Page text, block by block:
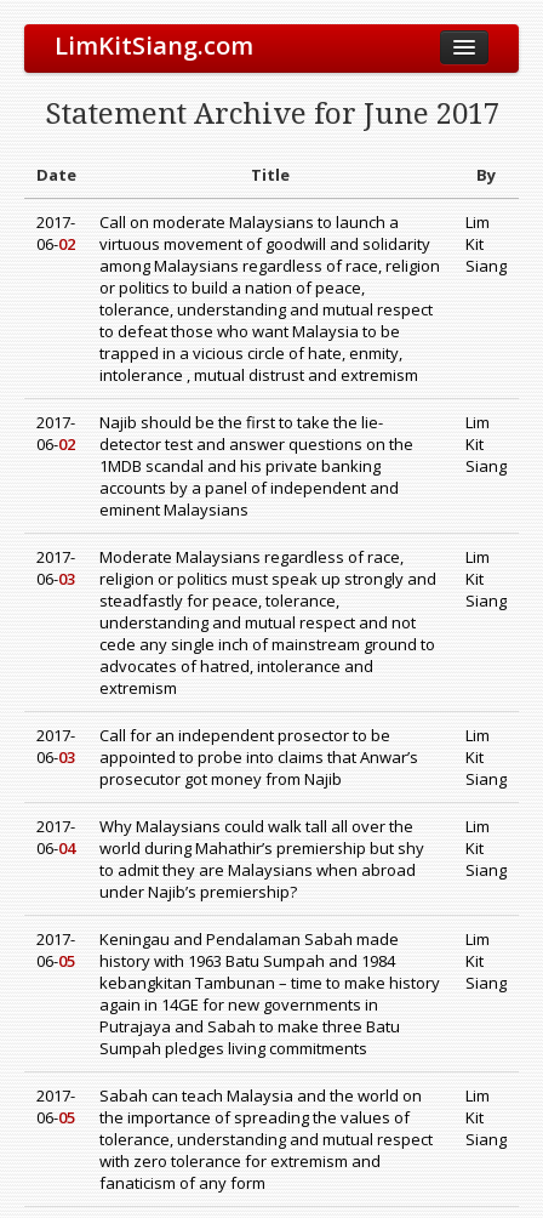
LimKitSiang.com
Blog
Chinese Blog
Archive
Donate to DAP
Statement Archive for June 2017
Date Title By
2017-
06-02
Call on moderate Malaysians to launch a
virtuous movement of goodwill and solidarity
among Malaysians regardless of race, religion
or politics to build a nation of peace,
tolerance, understanding and mutual respect
to defeat those who want Malaysia to be
trapped in a vicious circle of hate, enmity,
intolerance , mutual distrust and extremism
Lim
Kit
Siang
2017-
06-02
Najib should be the first to take the lie-
detector test and answer questions on the
1MDB scandal and his private banking
accounts by a panel of independent and
eminent Malaysians
Lim
Kit
Siang
2017-
06-03
Moderate Malaysians regardless of race,
religion or politics must speak up strongly and
steadfastly for peace, tolerance,
understanding and mutual respect and not
cede any single inch of mainstream ground to
advocates of hatred, intolerance and
extremism
Lim
Kit
Siang
2017-
06-03
Call for an independent prosector to be
appointed to probe into claims that Anwar’s
prosecutor got money from Najib
Lim
Kit
Siang
2017-
06-04
Why Malaysians could walk tall all over the
world during Mahathir’s premiership but shy
to admit they are Malaysians when abroad
under Najib’s premiership?
Lim
Kit
Siang
2017-
06-05
Keningau and Pendalaman Sabah made
history with 1963 Batu Sumpah and 1984
kebangkitan Tambunan – time to make history
again in 14GE for new governments in
Putrajaya and Sabah to make three Batu
Sumpah pledges living commitments
Lim
Kit
Siang
2017-
06-05
Sabah can teach Malaysia and the world on
the importance of spreading the values of
tolerance, understanding and mutual respect
with zero tolerance for extremism and
fanaticism of any form
Lim
Kit
Siang